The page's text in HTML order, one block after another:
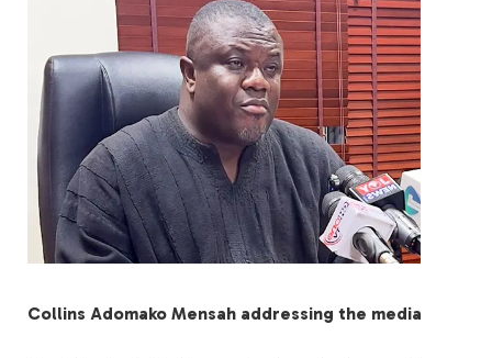
Collins Adomako Mensah addressing the media